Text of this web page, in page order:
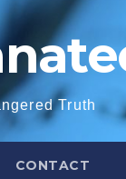
Truth
CONTACT